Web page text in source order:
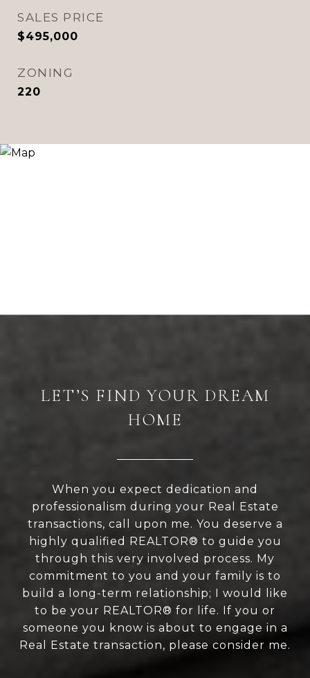
SALES PRICE
$495,000
ZONING
220
LET’S FIND YOUR DREAM
HOME
When you expect dedication and
professionalism during your Real Estate
transactions, call upon me. You deserve a
highly qualified REALTOR® to guide you
through this very involved process. My
commitment to you and your family is to
build a long-term relationship; I would like
to be your REALTOR® for life. If you or
someone you know is about to engage in a
Real Estate transaction, please consider me.